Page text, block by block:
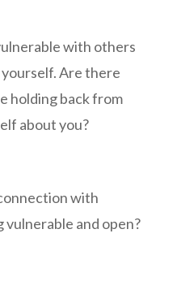
with others
Are there
holding back from
about you?
with
vulnerable and open?